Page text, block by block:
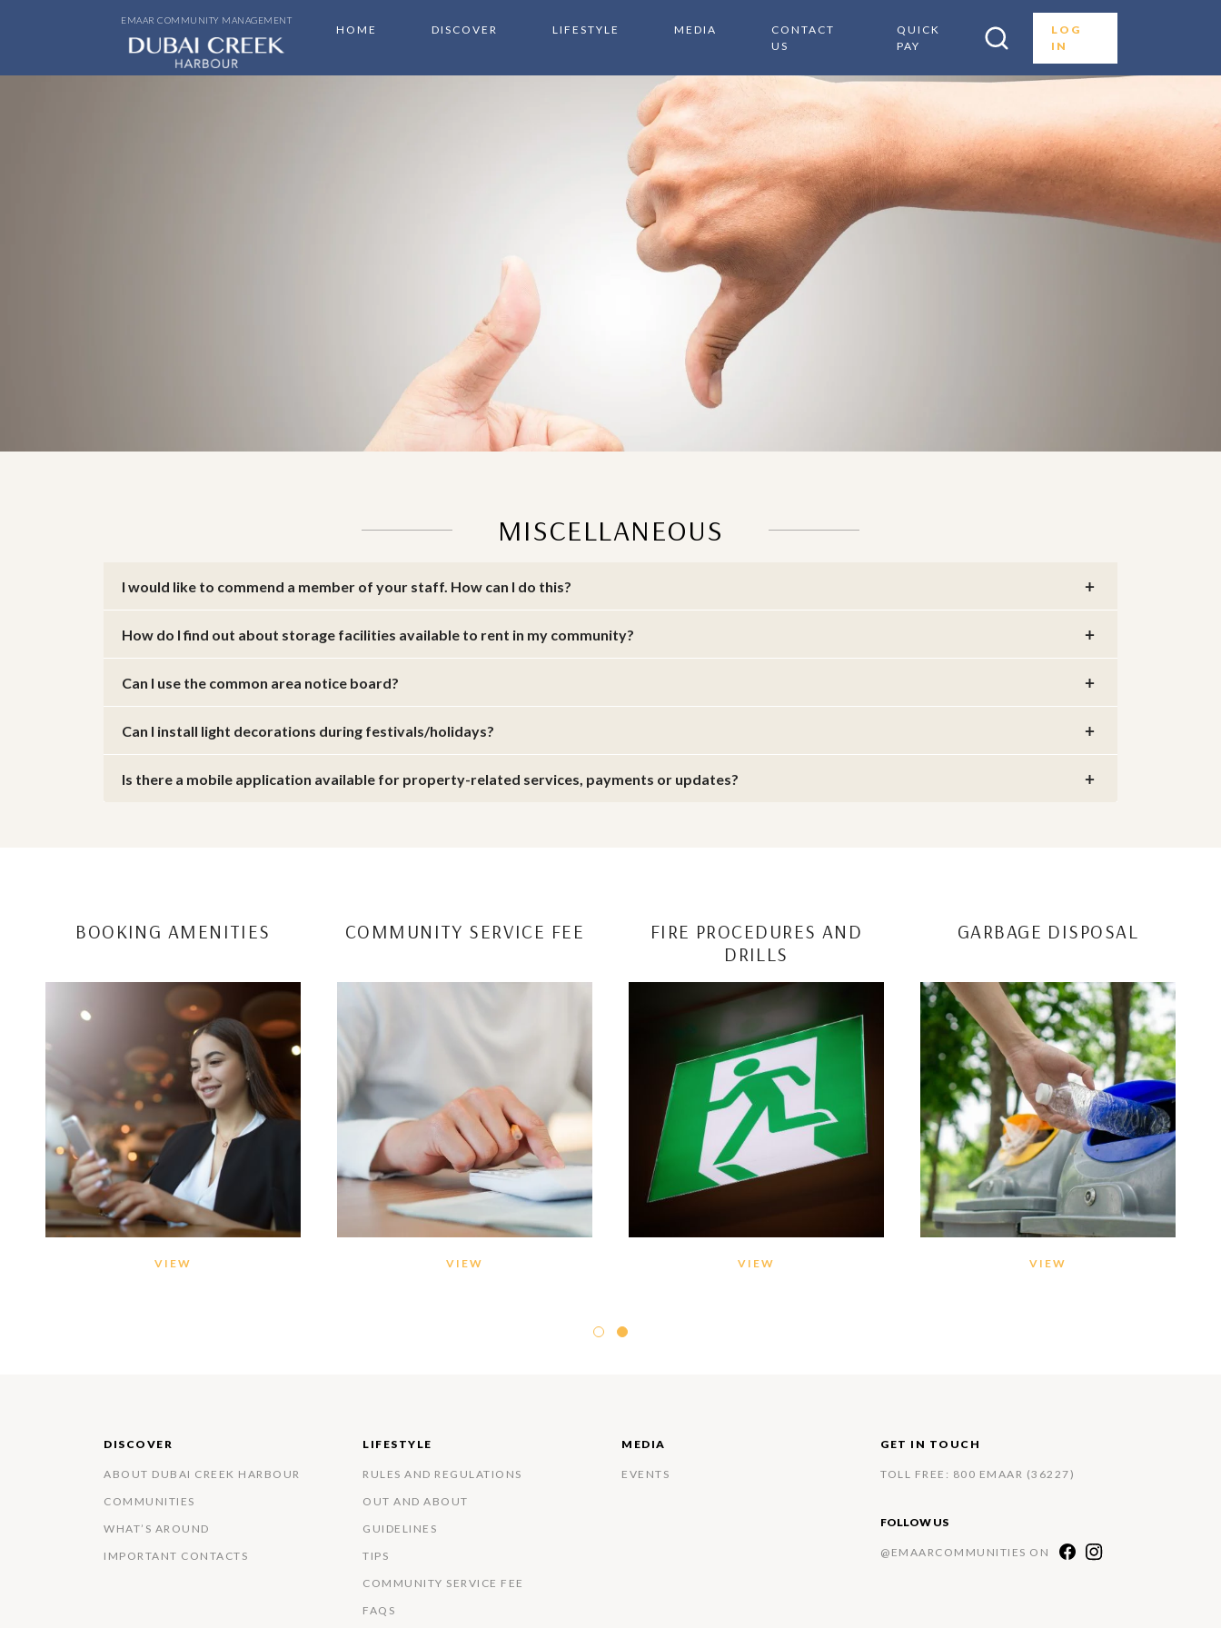
EMAAR COMMUNITY MANAGEMENT
HOME DISCOVER LIFESTYLE MEDIA
CONTACT
US
QUICK
PAY
LOG
IN
MISCELLANEOUS
I would like to commend a member of your staff. How can I do this?
How do I find out about storage facilities available to rent in my community?
Can I use the common area notice board?
Can I install light decorations during festivals/holidays?
Is there a mobile application available for property-related services, payments or updates?
BOOKING AMENITIES
VIEW
COMMUNITY SERVICE FEE
VIEW
FIRE PROCEDURES AND
DRILLS
VIEW
GARBAGE DISPOSAL
VIEW
DISCOVER
ABOUT DUBAI CREEK HARBOUR
COMMUNITIES
WHAT’S AROUND
IMPORTANT CONTACTS
LIFESTYLE
RULES AND REGULATIONS
OUT AND ABOUT
GUIDELINES
TIPS
COMMUNITY SERVICE FEE
FAQS
MEDIA
EVENTS
GET IN TOUCH
TOLL FREE: 800 EMAAR (36227)
FOLLOW US
@EMAARCOMMUNITIES ON